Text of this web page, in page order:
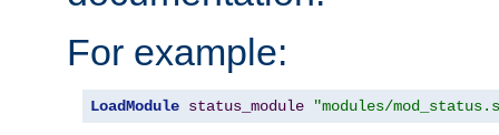
For example:
LoadModule status_module "modules/